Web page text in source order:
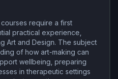
require a first
practical experience,
Art and Design. The subject
of how art-making can
wellbeing, preparing
in therapeutic settings